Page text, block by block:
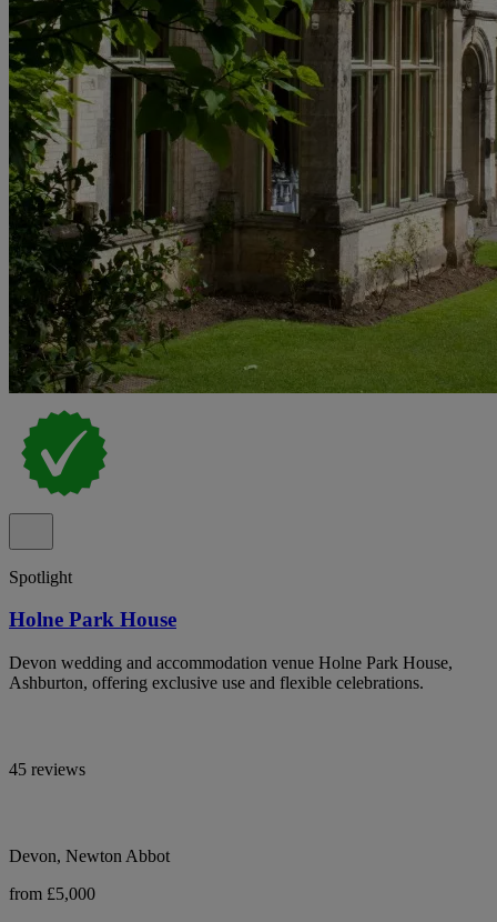
Spotlight
Holne Park House
Devon wedding and accommodation venue Holne Park House,
Ashburton, offering exclusive use and flexible celebrations.
45 reviews
Devon, Newton Abbot
from £5,000